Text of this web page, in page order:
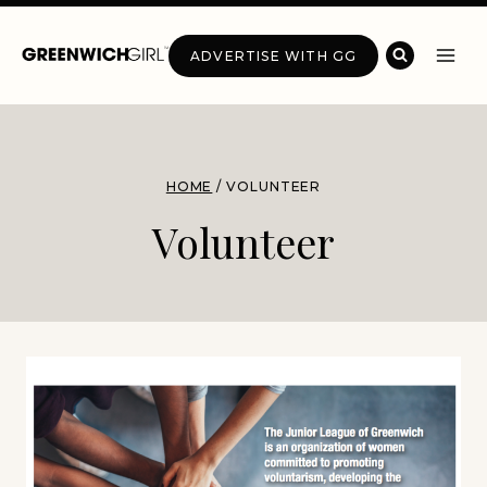
Skip
ADVERTISE WITH GG
HOME / VOLUNTEER
Volunteer